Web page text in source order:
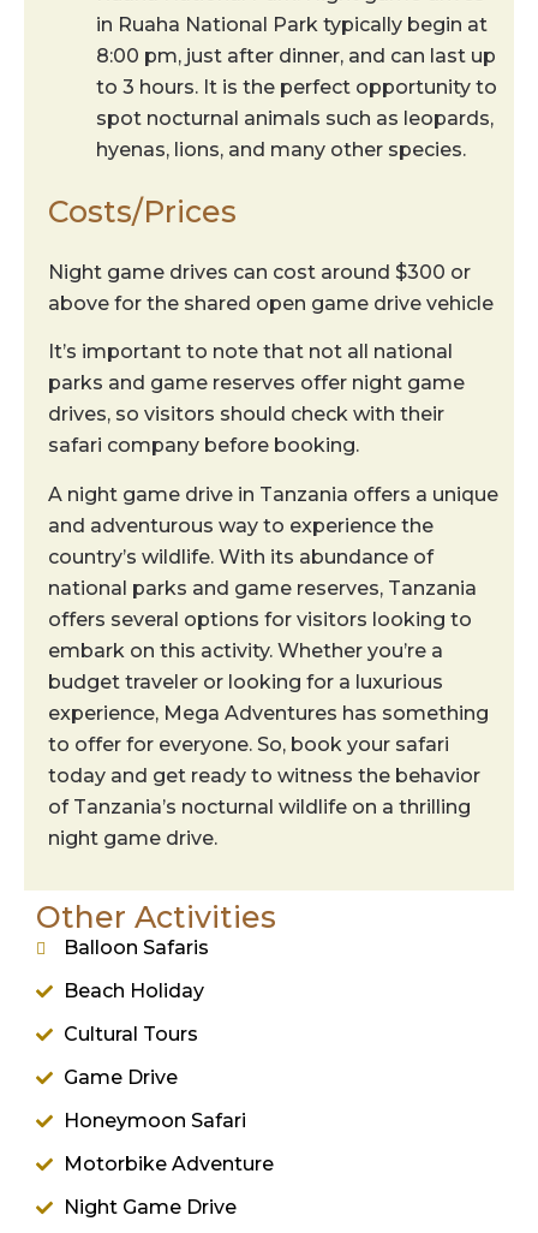
in Ruaha National Park typically begin at
8:00 pm, just after dinner, and can last up
to 3 hours. It is the perfect opportunity to
spot nocturnal animals such as leopards,
hyenas, lions, and many other species.
Costs/Prices
Night game drives can cost around $300 or
above for the shared open game drive vehicle
It’s important to note that not all national
parks and game reserves offer night game
drives, so visitors should check with their
safari company before booking.
A night game drive in Tanzania offers a unique
and adventurous way to experience the
country’s wildlife. With its abundance of
national parks and game reserves, Tanzania
offers several options for visitors looking to
embark on this activity. Whether you’re a
budget traveler or looking for a luxurious
experience, Mega Adventures has something
to offer for everyone. So, book your safari
today and get ready to witness the behavior
of Tanzania’s nocturnal wildlife on a thrilling
night game drive.
Other Activities
Balloon Safaris
Beach Holiday
Cultural Tours
Game Drive
Honeymoon Safari
Motorbike Adventure
Night Game Drive